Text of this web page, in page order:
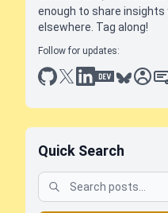
enough to share insights
elsewhere. Tag along!
Follow for updates:
github
x linkedin
dev.tobluesky
Quick Search